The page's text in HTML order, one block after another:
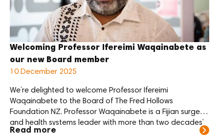
Welcoming Professor Ifereimi Waqainabete as
our new Board member
10 December 2025
We’re delighted to welcome Professor Ifereimi
Waqainabete to the Board of The Fred Hollows
Foundation NZ. Professor Waqainabete is a Fijian surgeon
and health systems leader with more than two decades’
experience across clinical practice, public policy and
Read more